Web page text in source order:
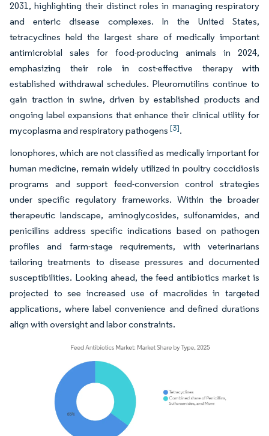
2031, highlighting their distinct roles in managing respiratory
and enteric disease complexes. In the United States,
tetracyclines held the largest share of medically important
antimicrobial sales for food-producing animals in 2024,
emphasizing their role in cost-effective therapy with
established withdrawal schedules. Pleuromutilins continue to
gain traction in swine, driven by established products and
ongoing label expansions that enhance their clinical utility for
mycoplasma and respiratory pathogens [3].
Ionophores, which are not classified as medically important for
human medicine, remain widely utilized in poultry coccidiosis
programs and support feed-conversion control strategies
under specific regulatory frameworks. Within the broader
therapeutic landscape, aminoglycosides, sulfonamides, and
penicillins address specific indications based on pathogen
profiles and farm-stage requirements, with veterinarians
tailoring treatments to disease pressures and documented
susceptibilities. Looking ahead, the feed antibiotics market is
projected to see increased use of macrolides in targeted
applications, where label convenience and defined durations
align with oversight and labor constraints.